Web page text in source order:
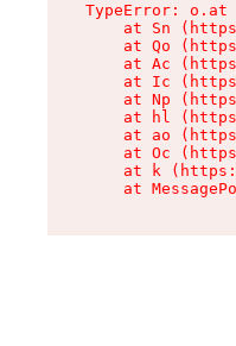
TypeError:
at Sn
at Qo
at Ac
at Ic
at Np
at hl
at ao
at Oc
at k
at